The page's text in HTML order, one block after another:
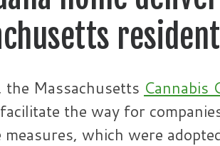
the Massachusetts Cannabis
the way for
measures, which were